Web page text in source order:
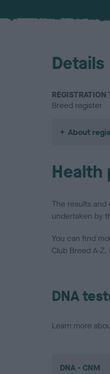
Details
REGISTRATION
Breed register
About
Health
The results and
undertaken by
You can find
Club Breed A-
DNA
Learn more
DNA - CNM